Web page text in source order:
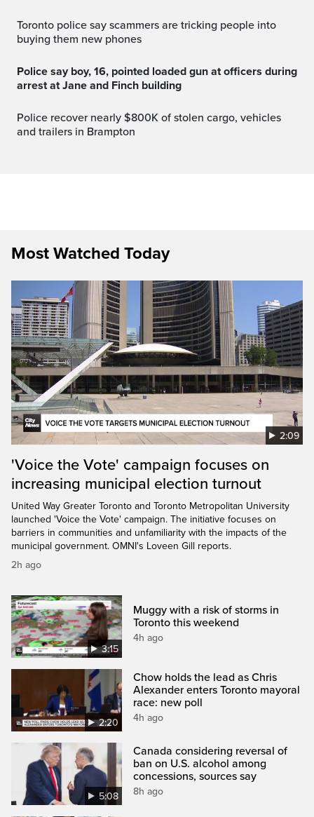
Toronto police say scammers are tricking people into
buying them new phones
Police say boy, 16, pointed loaded gun at officers during
arrest at Jane and Finch building
Police recover nearly $800K of stolen cargo, vehicles
and trailers in Brampton
Most Watched Today
2:09
'Voice the Vote' campaign focuses on
increasing municipal election turnout
United Way Greater Toronto and Toronto Metropolitan University
launched 'Voice the Vote' campaign. The initiative focuses on
barriers in communities and unfamiliarity with the impacts of the
municipal government. OMNI's Loveen Gill reports.
2h ago
3:15
Muggy with a risk of storms in
Toronto this weekend
4h ago
2:20
Chow holds the lead as Chris
Alexander enters Toronto mayoral
race: new poll
4h ago
5:08
Canada considering reversal of
ban on U.S. alcohol among
concessions, sources say
8h ago